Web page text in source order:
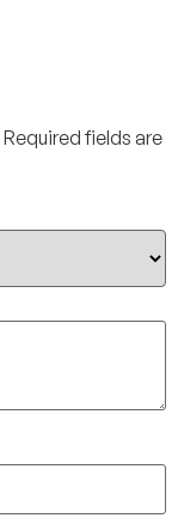
Required fields are